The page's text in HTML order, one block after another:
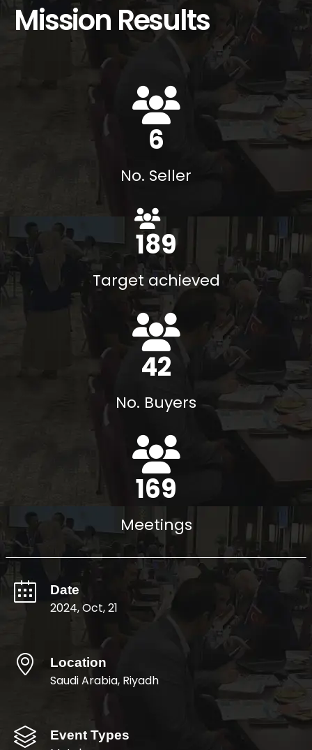
Mission Results
8
No. Seller
215 %
Target achieved
48
No. Buyers
193
Meetings
Date
2024, Oct, 21
Location
Saudi Arabia, Riyadh
Event Types